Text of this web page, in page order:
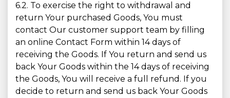
6.2. To exercise the right to withdrawal and
return Your purchased Goods, You must
contact Our customer support team by filling
an online Contact Form within 14 days of
receiving the Goods. If You return and send us
back Your Goods within the 14 days of receiving
the Goods, You will receive a full refund. If you
decide to return and send us back Your Goods